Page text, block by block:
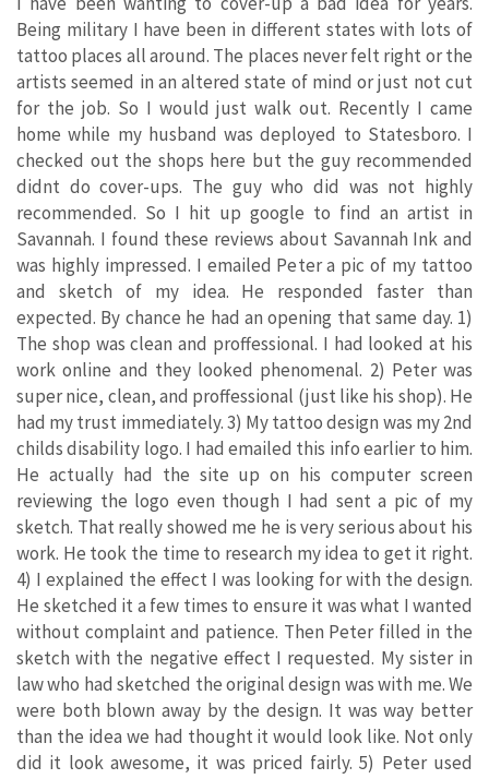
Being military I have been in different states with lots of
tattoo places all around. The places never felt right or the
artists seemed in an altered state of mind or just not cut
for the job. So I would just walk out. Recently I came
home while my husband was deployed to Statesboro. I
checked out the shops here but the guy recommended
didnt do cover-ups. The guy who did was not highly
recommended. So I hit up google to find an artist in
Savannah. I found these reviews about Savannah Ink and
was highly impressed. I emailed Peter a pic of my tattoo
and sketch of my idea. He responded faster than
expected. By chance he had an opening that same day. 1)
The shop was clean and proffessional. I had looked at his
work online and they looked phenomenal. 2) Peter was
super nice, clean, and proffessional (just like his shop). He
had my trust immediately. 3) My tattoo design was my 2nd
childs disability logo. I had emailed this info earlier to him.
He actually had the site up on his computer screen
reviewing the logo even though I had sent a pic of my
sketch. That really showed me he is very serious about his
work. He took the time to research my idea to get it right.
4) I explained the effect I was looking for with the design.
He sketched it a few times to ensure it was what I wanted
without complaint and patience. Then Peter filled in the
sketch with the negative effect I requested. My sister in
law who had sketched the original design was with me. We
were both blown away by the design. It was way better
than the idea we had thought it would look like. Not only
did it look awesome, it was priced fairly. 5) Peter used